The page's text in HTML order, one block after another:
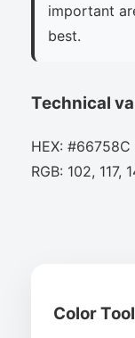
important
best.
Technical
HEX: #66758C
RGB: 102, 117,
Color